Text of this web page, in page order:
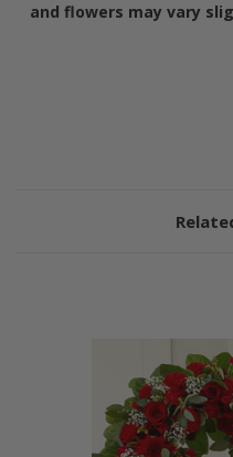
and flowers may vary